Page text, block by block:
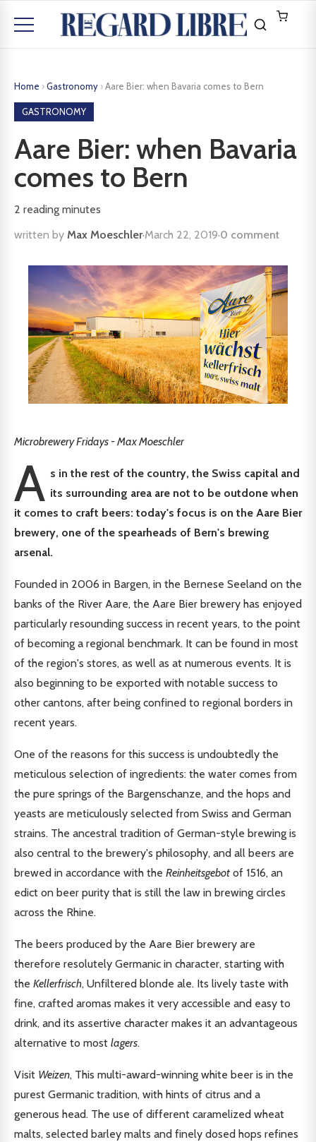
Home ›Gastronomy ›Aare Bier: when Bavaria comes to Bern
GASTRONOMY
Aare Bier: when Bavaria
comes to Bern
2 reading minutes
written by Max Moeschler·March 22, 2019·0 comment
Microbrewery Fridays - Max Moeschler
A s in the rest of the country, the Swiss capital and
its surrounding area are not to be outdone when
it comes to craft beers: today's focus is on the Aare Bier
brewery, one of the spearheads of Bern's brewing
arsenal.
Founded in 2006 in Bargen, in the Bernese Seeland on the
banks of the River Aare, the Aare Bier brewery has enjoyed
particularly resounding success in recent years, to the point
of becoming a regional benchmark. It can be found in most
of the region's stores, as well as at numerous events. It is
also beginning to be exported with notable success to
other cantons, after being confined to regional borders in
recent years.
One of the reasons for this success is undoubtedly the
meticulous selection of ingredients: the water comes from
the pure springs of the Bargenschanze, and the hops and
yeasts are meticulously selected from Swiss and German
strains. The ancestral tradition of German-style brewing is
also central to the brewery's philosophy, and all beers are
brewed in accordance with the Reinheitsgebot of 1516, an
edict on beer purity that is still the law in brewing circles
across the Rhine.
The beers produced by the Aare Bier brewery are
therefore resolutely Germanic in character, starting with
the Kellerfrisch, Unfiltered blonde ale. Its lively taste with
fine, crafted aromas makes it very accessible and easy to
drink, and its assertive character makes it an advantageous
alternative to most lagers.
Visit Weizen, This multi-award-winning white beer is in the
purest Germanic tradition, with hints of citrus and a
generous head. The use of different caramelized wheat
malts, selected barley malts and finely dosed hops refines